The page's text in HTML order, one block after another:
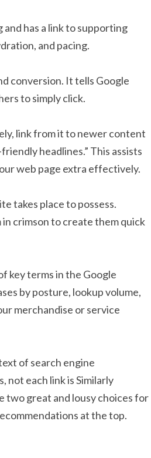
has a link to supporting
and pacing.
conversion. It tells Google
to simply click.
link from it to newer content
headlines.” This assists
web page extra effectively.
takes place to possess.
crimson to create them quick
key terms in the Google
by posture, lookup volume,
merchandise or service
of search engine
not each link is Similarly
two great and lousy choices for
at the top.